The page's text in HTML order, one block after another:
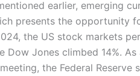
earlier, emerging
presents the opportunity
the US stock markets
Dow Jones climbed 14%.
the Federal Reserve